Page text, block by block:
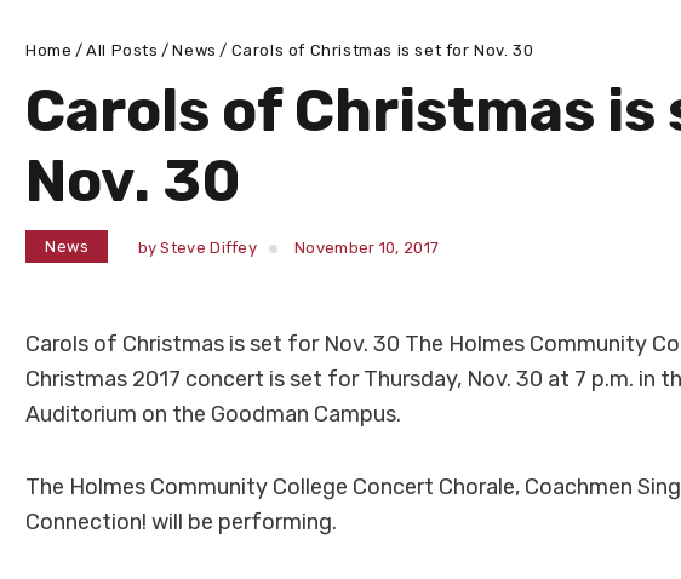
Home All Posts News Carols of Christmas is set for Nov. 30
Carols of Christmas is
Nov. 30
News bySteve Diffey November 10, 2017
Carols of Christmas is set for Nov. 30 The Holmes Community
Christmas 2017 concert is set for Thursday, Nov. 30 at 7 p.m. in
Auditorium on the Goodman Campus.
The Holmes Community College Concert Chorale, Coachmen
Connection! will be performing.